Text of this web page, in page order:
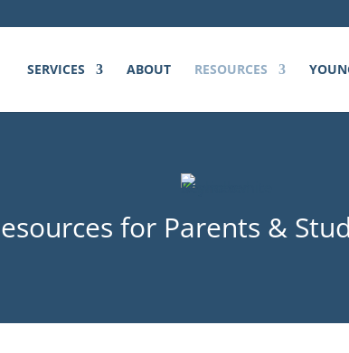
SERVICES ABOUT RESOURCES
for Parents &